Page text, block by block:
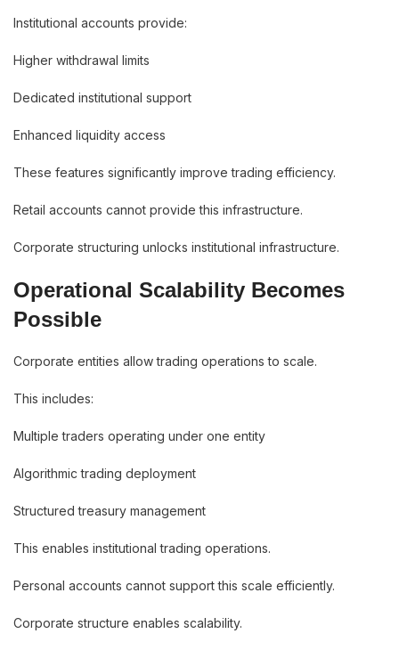
Institutional accounts provide:
Higher withdrawal limits
Dedicated institutional support
Enhanced liquidity access
These features significantly improve trading efficiency.
Retail accounts cannot provide this infrastructure.
Corporate structuring unlocks institutional infrastructure.
Operational Scalability Becomes
Possible
Corporate entities allow trading operations to scale.
This includes:
Multiple traders operating under one entity
Algorithmic trading deployment
Structured treasury management
This enables institutional trading operations.
Personal accounts cannot support this scale efficiently.
Corporate structure enables scalability.